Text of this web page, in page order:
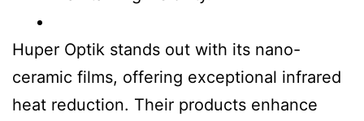
Huper Optik stands out with its nano-
ceramic films, offering exceptional infrared
heat reduction. Their products enhance